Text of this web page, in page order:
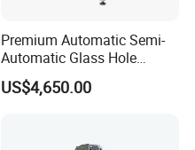
Premium Automatic Semi-
Automatic Glass Hole
Drilling Machine High
Performance Quality
US$4,650.00